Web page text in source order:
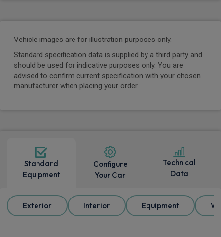
Vehicle images are for illustration purposes only.
Standard specification data is supplied by a third party and
should be used for indicative purposes only. You are
advised to confirm current specification with your chosen
manufacturer when placing your order.
Standard
Equipment
Configure
Your Car
Technical
Data
Exterior Interior Equipment